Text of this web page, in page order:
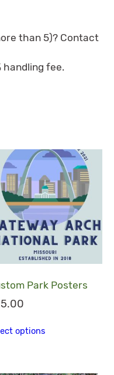
than 5)? Contact
handling fee.
Park Posters
options